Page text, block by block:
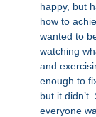
happy, but
how to
wanted to
watching
and
enough to
but it
everyone